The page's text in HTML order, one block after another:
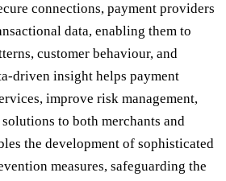
connections, payment providers
data, enabling them to
customer behaviour, and
driven insight helps payment
improve risk management,
to both merchants and
the development of sophisticated
measures, safeguarding the